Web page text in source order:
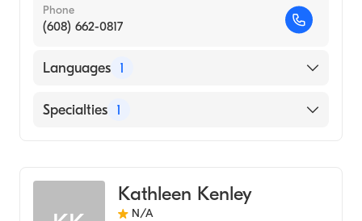
Phone
(608) 662-0817
Languages 1
English
Specialties 1
Kathleen Kenley
N/A